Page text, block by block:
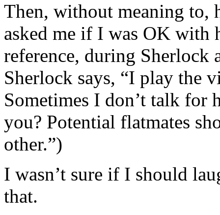
Then, without meaning to,
asked me if I was OK
reference, during Sherlock
Sherlock says, “I play the
Sometimes I don’t talk for
you? Potential flatmates
other.”)
I wasn’t sure if I should
that.